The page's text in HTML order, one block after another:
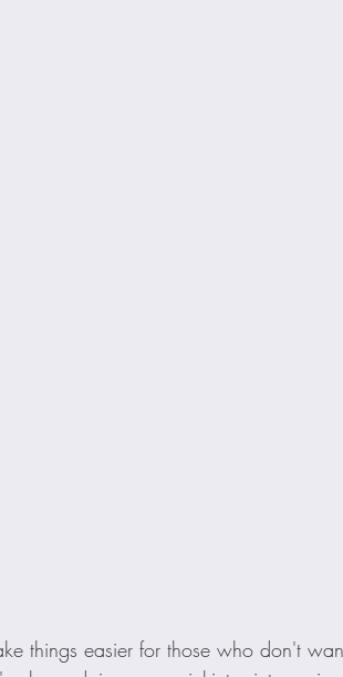
things easier for those who don't